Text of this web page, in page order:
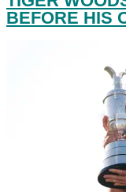
BEFORE HIS